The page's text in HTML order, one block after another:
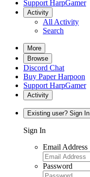
Support HarpGamer
Activity
All Activity
Search
More
Browse
Discord Chat
Buy Paper Harpoon
Support HarpGamer
Activity
Existing user? Sign In
Sign In
Email Address
Password